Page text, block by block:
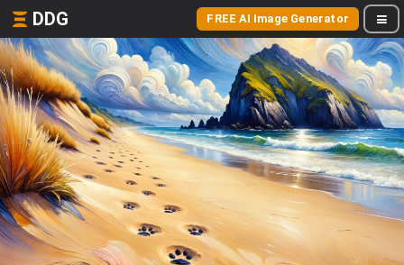
DDG FREE AI Image Generator